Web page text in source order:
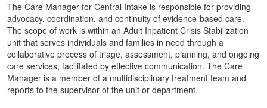
The Care Manager for Central Intake is responsible for providing
advocacy, coordination, and continuity of evidence-based care.
The scope of work is within an Adult Inpatient Crisis Stabilization
unit that serves individuals and families in need through a
collaborative process of triage, assessment, planning, and ongoing
care services, facilitated by effective communication. The Care
Manager is a member of a multidisciplinary treatment team and
reports to the supervisor of the unit or department.